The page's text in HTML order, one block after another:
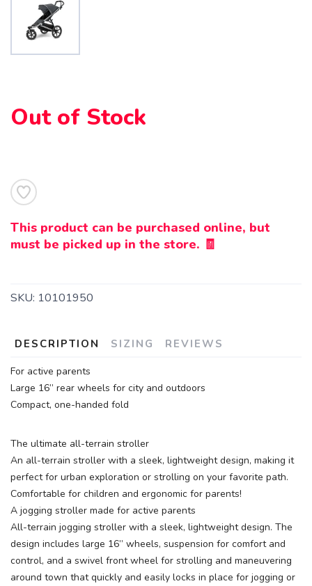
Out of Stock
This product can be purchased online, but
must be picked up in the store. 🧾
SKU: 10101950
DESCRIPTION SIZING REVIEWS
For active parents
Large 16” rear wheels for city and outdoors
Compact, one-handed fold
The ultimate all-terrain stroller
An all-terrain stroller with a sleek, lightweight design, making it
perfect for urban exploration or strolling on your favorite path.
Comfortable for children and ergonomic for parents!
A jogging stroller made for active parents
All-terrain jogging stroller with a sleek, lightweight design. The
design includes large 16” wheels, suspension for comfort and
control, and a swivel front wheel for strolling and maneuvering
around town that quickly and easily locks in place for jogging or